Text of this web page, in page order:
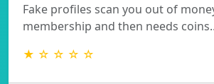
Fake profiles scan you out of
membership and then needs
★ ☆ ☆ ☆ ☆